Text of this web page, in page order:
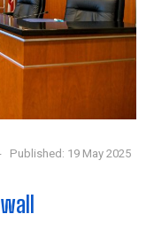
Published: 19 May 2025